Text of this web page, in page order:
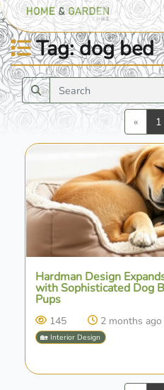
Tag: dog bed
« 1
Hardman Design
with Sophisticated Dog
Pups
145 2 months ago
🏡 Interior Design